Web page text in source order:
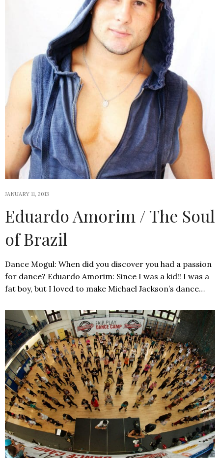
JANUARY 11, 2013
Eduardo Amorim / The Soul
of Brazil
Dance Mogul: When did you discover you had a passion
for dance? Eduardo Amorim: Since I was a kid!! I was a
fat boy, but I loved to make Michael Jackson’s dance…